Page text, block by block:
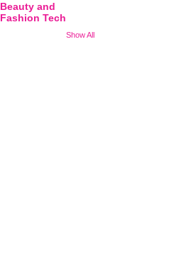
Beauty and
Fashion Tech
Show All